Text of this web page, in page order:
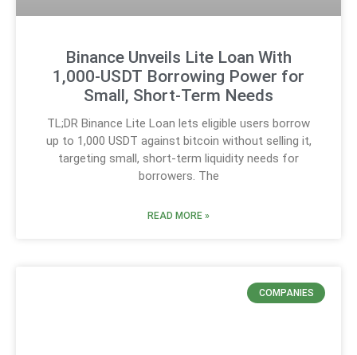
Binance Unveils Lite Loan With
1,000-USDT Borrowing Power for
Small, Short-Term Needs
TL;DR Binance Lite Loan lets eligible users borrow
up to 1,000 USDT against bitcoin without selling it,
targeting small, short-term liquidity needs for
borrowers. The
READ MORE »
COMPANIES